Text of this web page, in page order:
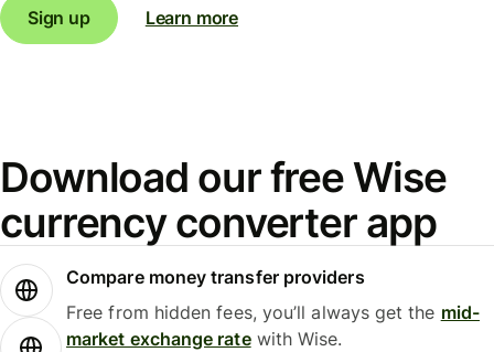
Sign up Learn more
Download our free Wise
currency converter app
Compare money transfer providers
Free from hidden fees, you’ll always get the mid-
market exchange ratewith Wise.